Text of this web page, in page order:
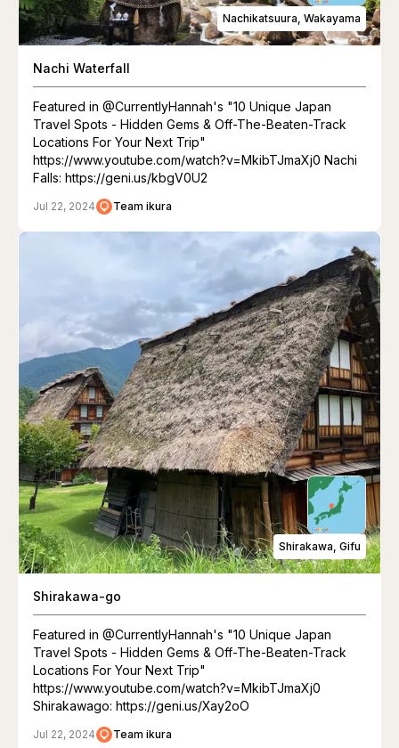
Nachikatsuura, Wakayama
Nachi Waterfall
Featured in @CurrentlyHannah's "10 Unique Japan
Travel Spots - Hidden Gems & Off-The-Beaten-Track
Locations For Your Next Trip"
https://www.youtube.com/watch?v=MkibTJmaXj0 Nachi
Falls: https://geni.us/kbgV0U2
Jul 22, 2024 Team ikura
Shirakawa, Gifu
Shirakawa-go
Featured in @CurrentlyHannah's "10 Unique Japan
Travel Spots - Hidden Gems & Off-The-Beaten-Track
Locations For Your Next Trip"
https://www.youtube.com/watch?v=MkibTJmaXj0
Shirakawago: https://geni.us/Xay2oO
Jul 22, 2024 Team ikura